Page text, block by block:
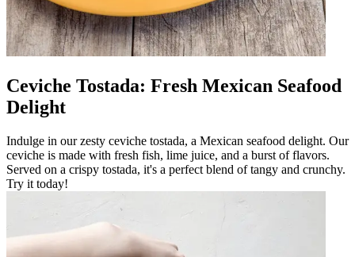
Ceviche Tostada: Fresh Mexican Seafood
Delight
Indulge in our zesty ceviche tostada, a Mexican seafood delight. Our
ceviche is made with fresh fish, lime juice, and a burst of flavors.
Served on a crispy tostada, it's a perfect blend of tangy and crunchy.
Try it today!